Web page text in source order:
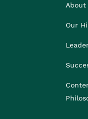
About
Our